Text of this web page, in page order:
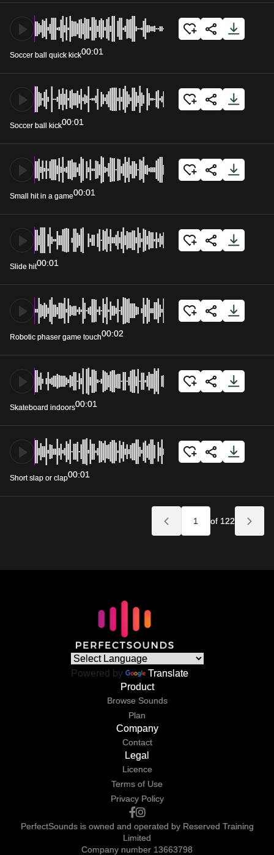
Soccer ball quick kick00:01
Soccer ball kick00:01
Small hit in a game00:01
Slide hit00:01
Robotic phaser game touch00:02
Skateboard indoors00:01
Short slap or clap00:01
of 122
Powered by
Translate
Product
Browse Sounds
Plan
Company
Contact
Legal
Licence
Terms of Use
Privacy Policy
PerfectSounds is owned and operated by Reserved Training
Limited
Company number 13663798